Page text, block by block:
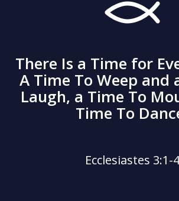
There Is a Time for
A Time To Weep and
Laugh, a Time To
Time To
Ecclesiastes 3:1-4